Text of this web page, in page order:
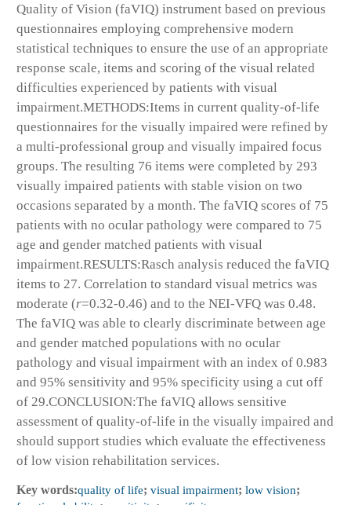
Quality of Vision (faVIQ) instrument based on previous
questionnaires employing comprehensive modern
statistical techniques to ensure the use of an appropriate
response scale, items and scoring of the visual related
difficulties experienced by patients with visual
impairment.METHODS:Items in current quality-of-life
questionnaires for the visually impaired were refined by
a multi-professional group and visually impaired focus
groups. The resulting 76 items were completed by 293
visually impaired patients with stable vision on two
occasions separated by a month. The faVIQ scores of 75
patients with no ocular pathology were compared to 75
age and gender matched patients with visual
impairment.RESULTS:Rasch analysis reduced the faVIQ
items to 27. Correlation to standard visual metrics was
moderate (r=0.32-0.46) and to the NEI-VFQ was 0.48.
The faVIQ was able to clearly discriminate between age
and gender matched populations with no ocular
pathology and visual impairment with an index of 0.983
and 95% sensitivity and 95% specificity using a cut off
of 29.CONCLUSION:The faVIQ allows sensitive
assessment of quality-of-life in the visually impaired and
should support studies which evaluate the effectiveness
of low vision rehabilitation services.
Key words:quality of life; visual impairment; low vision;